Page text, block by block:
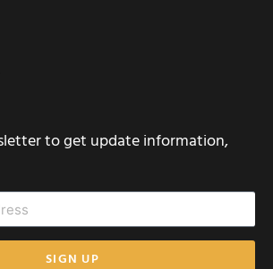
to get update information,
SIGN UP